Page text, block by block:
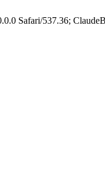
Safari/537.36;